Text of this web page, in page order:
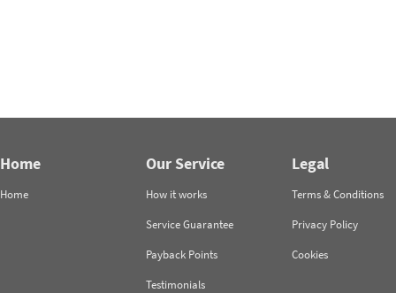
Home
Home
Our Service
How it works
Service Guarantee
Payback Points
Testimonials
Legal
Terms & Conditions
Privacy Policy
Cookies